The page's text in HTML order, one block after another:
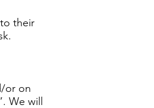
their
or on
We will